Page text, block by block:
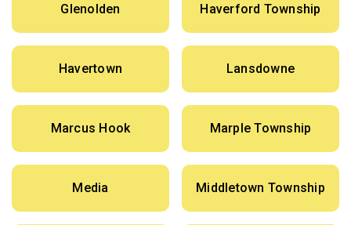
Glenolden Haverford Township
Havertown Lansdowne
Marcus Hook Marple Township
Media Middletown Township